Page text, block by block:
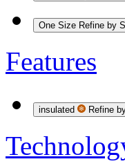
One Size Refine by
Features
insulated Refine